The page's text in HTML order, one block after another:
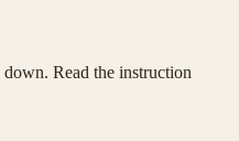
Read the instruction